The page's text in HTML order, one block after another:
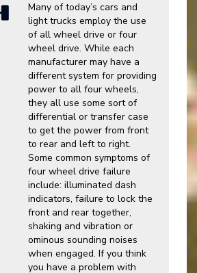
Many of today’s cars and
light trucks employ the use
of all wheel drive or four
wheel drive. While each
manufacturer may have a
different system for providing
power to all four wheels,
they all use some sort of
differential or transfer case
to get the power from front
to rear and left to right.
Some common symptoms of
four wheel drive failure
include: illuminated dash
indicators, failure to lock the
front and rear together,
shaking and vibration or
ominous sounding noises
when engaged. If you think
you have a problem with